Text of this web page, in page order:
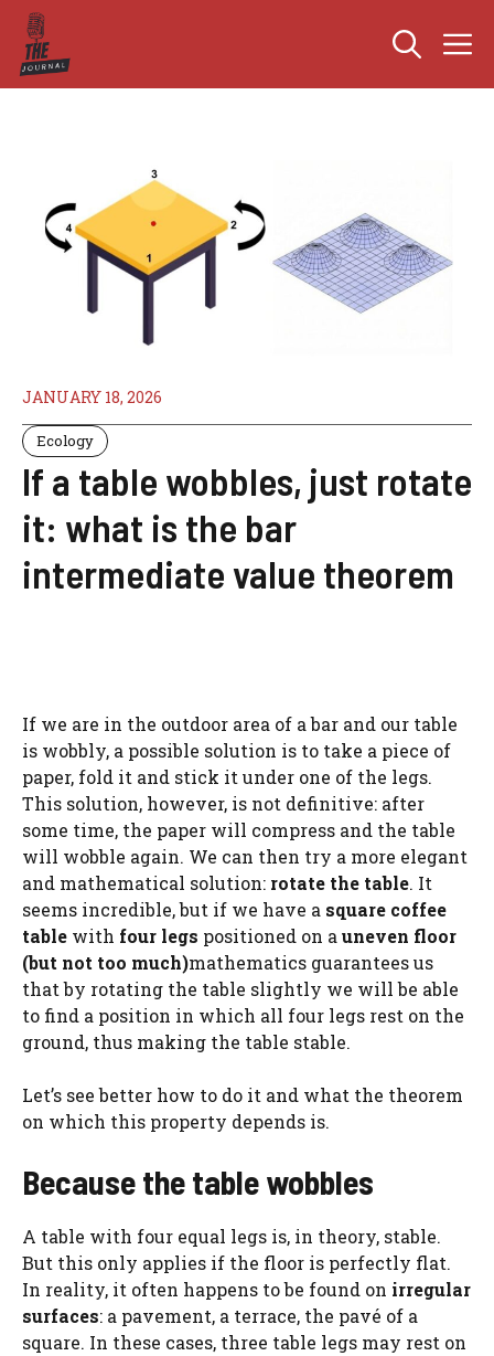
Skip
content
JANUARY 18, 2026
Ecology
If a table wobbles, just rotate
it: what is the bar
intermediate value theorem
If we are in the outdoor area of ​​a bar and our table
is wobbly, a possible solution is to take a piece of
paper, fold it and stick it under one of the legs.
This solution, however, is not definitive: after
some time, the paper will compress and the table
will wobble again. We can then try a more elegant
and mathematical solution: rotate the table. It
seems incredible, but if we have a square coffee
table with four legs positioned on auneven floor
(but not too much)mathematics guarantees us
that by rotating the table slightly we will be able
to find a position in which all four legs rest on the
ground, thus making the table stable.
Let’s see better how to do it and what the theorem
on which this property depends is.
Because the table wobbles
A table with four equal legs is, in theory, stable.
But this only applies if the floor is perfectly flat.
In reality, it often happens to be found on irregular
surfaces: a pavement, a terrace, the pavé of a
square. In these cases, three table legs may rest on